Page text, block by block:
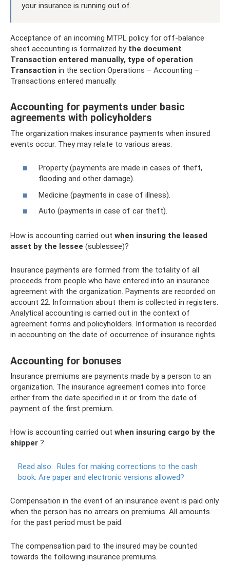
your insurance is running out of.
Acceptance of an incoming MTPL policy for off-balance
sheet accounting is formalized by the document
Transaction entered manually, type of operation
Transaction in the section Operations – Accounting –
Transactions entered manually.
Accounting for payments under basic
agreements with policyholders
The organization makes insurance payments when insured
events occur. They may relate to various areas:
Property (payments are made in cases of theft,
flooding and other damage).
Medicine (payments in case of illness).
Auto (payments in case of car theft).
How is accounting carried out when insuring the leased
asset by the lessee (sublessee)?
Insurance payments are formed from the totality of all
proceeds from people who have entered into an insurance
agreement with the organization. Payments are recorded on
account 22. Information about them is collected in registers.
Analytical accounting is carried out in the context of
agreement forms and policyholders. Information is recorded
in accounting on the date of occurrence of insurance rights.
Accounting for bonuses
Insurance premiums are payments made by a person to an
organization. The insurance agreement comes into force
either from the date specified in it or from the date of
payment of the first premium.
How is accounting carried out when insuring cargo by the
shipper ?
Read also: Rules for making corrections to the cash
book. Are paper and electronic versions allowed?
Compensation in the event of an insurance event is paid only
when the person has no arrears on premiums. All amounts
for the past period must be paid.
The compensation paid to the insured may be counted
towards the following insurance premiums.